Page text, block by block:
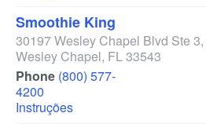
Smoothie King
30197 Wesley Chapel Blvd Ste 3,
Wesley Chapel, FL33543
Phone (800) 577-
4200
Instruções